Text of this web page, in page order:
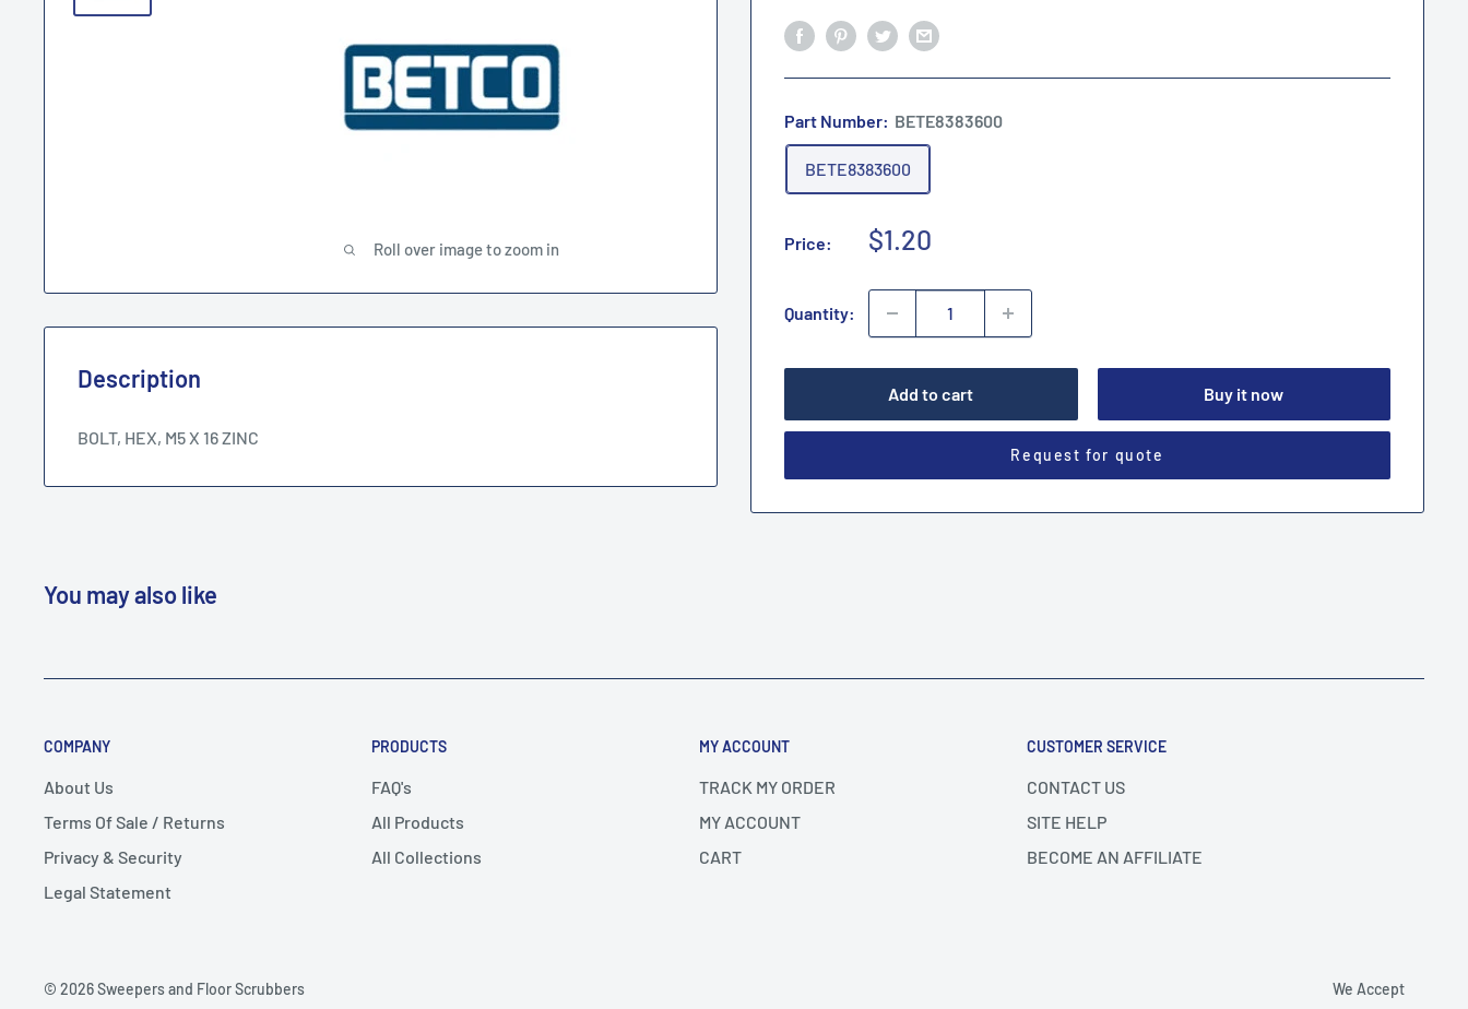
Roll over image to zoom in
Part Number: BETE8383600
BETE8383600
Price:
Sale
$1.20
Quantity:
Add to cart Buy it now
Request for quote
Description
BOLT, HEX, M5 X 16 ZINC
You may also like
COMPANY
About Us
Terms Of Sale / Returns
Privacy & Security
Legal Statement
PRODUCTS
FAQ's
All Products
All Collections
MY ACCOUNT
TRACK MY ORDER
MY ACCOUNT
CART
CUSTOMER SERVICE
CONTACT US
SITE HELP
BECOME AN AFFILIATE
© 2026 Sweepers and Floor Scrubbers
We Accept